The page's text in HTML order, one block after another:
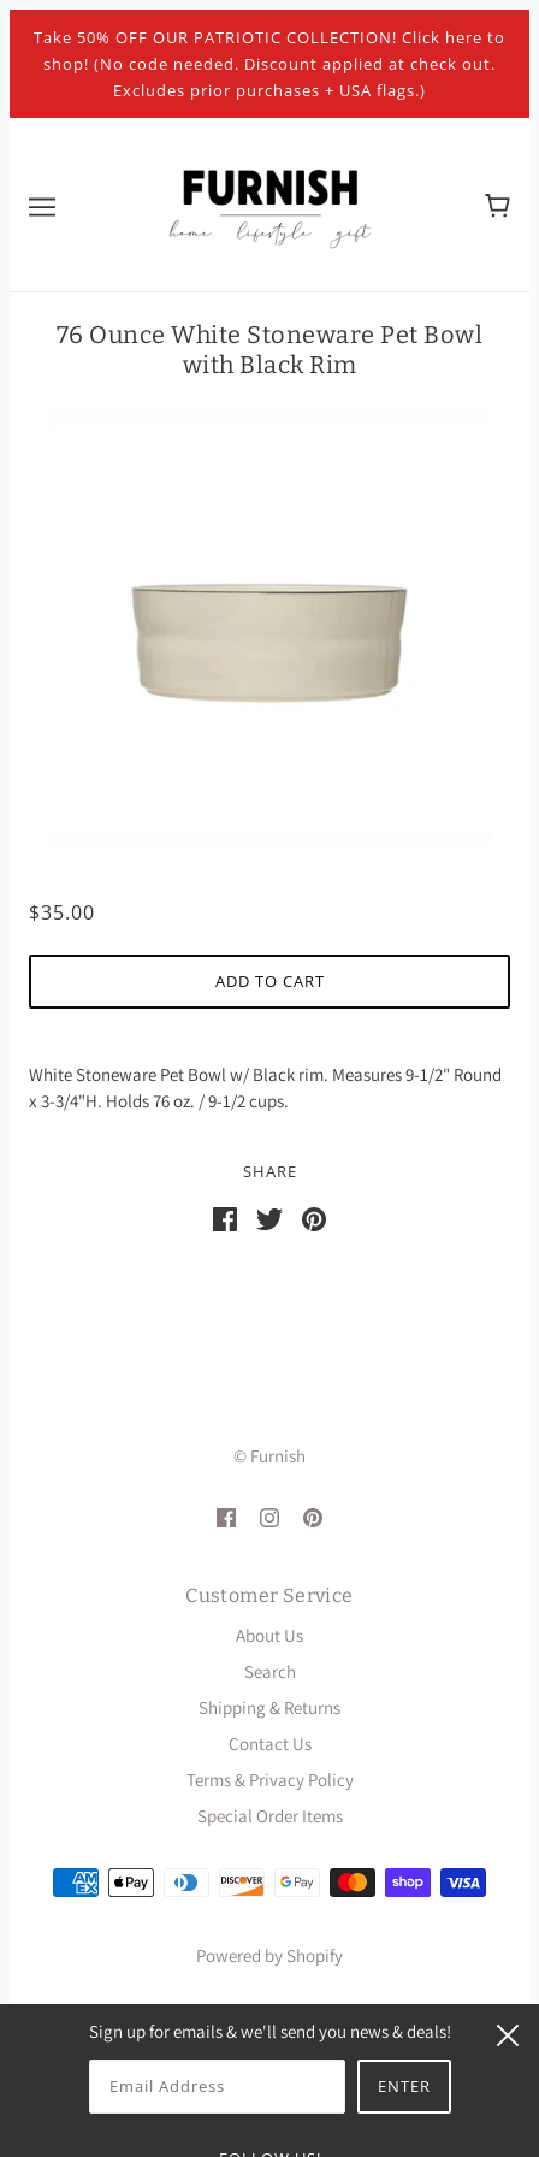
Take 50% OFF OUR PATRIOTIC COLLECTION! Click here to
shop! (No code needed. Discount applied at check out.
Excludes prior purchases + USA flags.)
76 Ounce White Stoneware Pet Bowl
with Black Rim
$35.00
ADD TO CART
White Stoneware Pet Bowl w/ Black rim. Measures 9-1/2" Round
x 3-3/4"H. Holds 76 oz. / 9-1/2 cups.
SHARE
© Furnish
Customer Service
About Us
Search
Shipping & Returns
Contact Us
Terms & Privacy Policy
Special Order Items
Powered by Shopify
Sign up for emails & we'll send you news & deals!